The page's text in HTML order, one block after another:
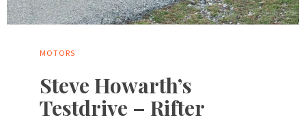
MOTORS
Steve Howarth’s
Testdrive – Rifter